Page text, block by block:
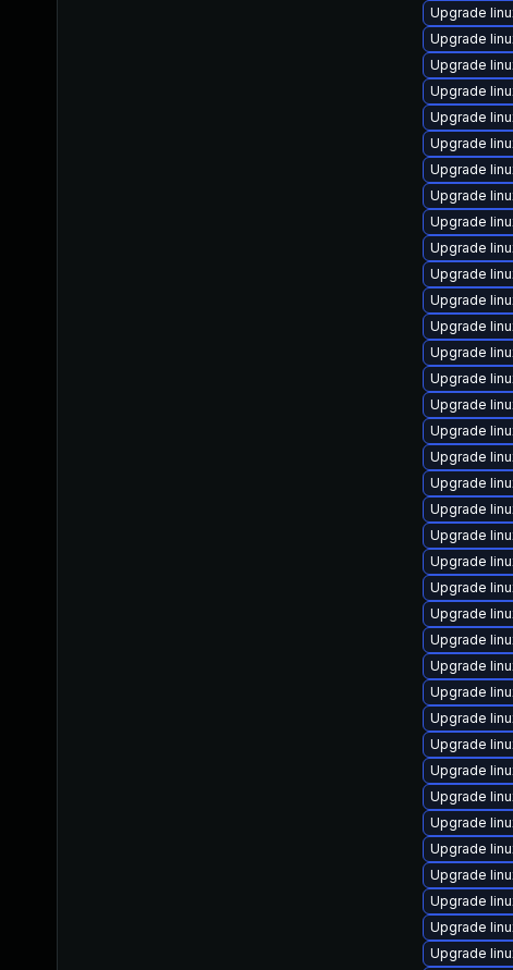
Upgrade
Upgrade
Upgrade
Upgrade
Upgrade
Upgrade
Upgrade
Upgrade
Upgrade
Upgrade
Upgrade
Upgrade
Upgrade
Upgrade
Upgrade
Upgrade
Upgrade
Upgrade
Upgrade
Upgrade
Upgrade
Upgrade
Upgrade
Upgrade
Upgrade
Upgrade
Upgrade
Upgrade
Upgrade
Upgrade
Upgrade
Upgrade
Upgrade
Upgrade
Upgrade
Upgrade
Upgrade